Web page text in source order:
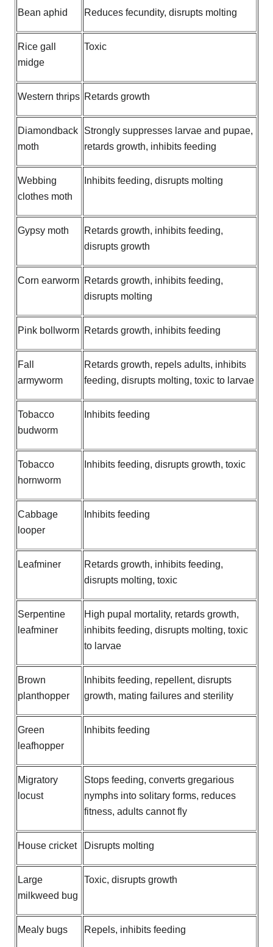
Bean aphid Reduces fecundity, disrupts molting
Rice gall
midge
Toxic
Western thrips Retards growth
Diamondback
moth
Strongly suppresses larvae and pupae,
retards growth, inhibits feeding
Webbing
clothes moth
Inhibits feeding, disrupts molting
Gypsy moth
Retards growth, inhibits feeding,
disrupts growth
Corn earworm Retards growth, inhibits feeding,
disrupts molting
Pink bollworm Retards growth, inhibits feeding
Fall
armyworm
Retards growth, repels adults, inhibits
feeding, disrupts molting, toxic to larvae
Tobacco
budworm
Inhibits feeding
Tobacco
hornworm
Inhibits feeding, disrupts growth, toxic
Cabbage
looper
Inhibits feeding
Leafminer
Retards growth, inhibits feeding,
disrupts molting, toxic
Serpentine
leafminer
High pupal mortality, retards growth,
inhibits feeding, disrupts molting, toxic
to larvae
Brown
planthopper
Inhibits feeding, repellent, disrupts
growth, mating failures and sterility
Green
leafhopper
Inhibits feeding
Migratory
locust
Stops feeding, converts gregarious
nymphs into solitary forms, reduces
fitness, adults cannot fly
House cricket Disrupts molting
Large
milkweed bug
Toxic, disrupts growth
Mealy bugs Repels, inhibits feeding